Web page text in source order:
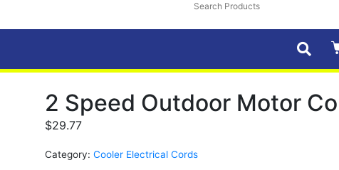
2 Speed Outdoor Motor
$29.77
Category: Cooler Electrical Cords